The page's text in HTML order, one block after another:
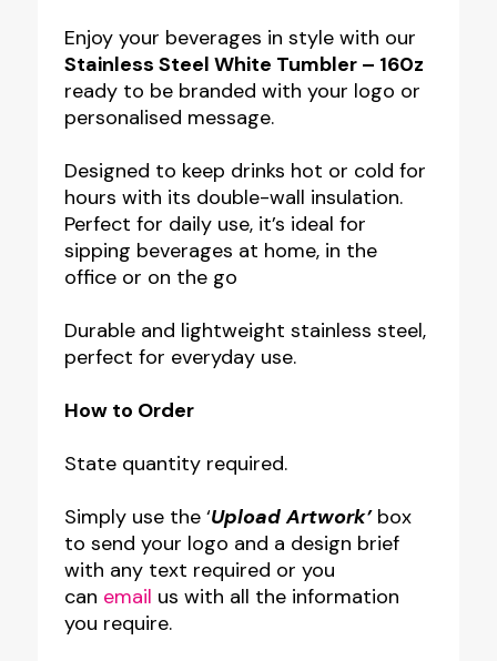
Enjoy your beverages in style with our
Stainless Steel White Tumbler – 160z
ready to be branded with your logo or
personalised message.
Designed to keep drinks hot or cold for
hours with its double-wall insulation.
Perfect for daily use, it’s ideal for
sipping beverages at home, in the
office or on the go
Durable and lightweight stainless steel,
perfect for everyday use.
How to Order
State quantity required.
Simply use the ‘Upload Artwork’ box
to send your logo and a design brief
with any text required or you
can email us with all the information
you require.